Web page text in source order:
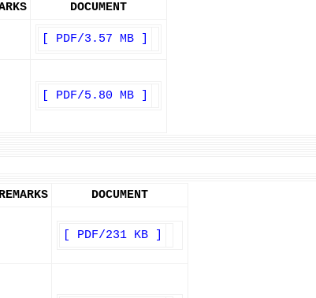
DOCUMENT
[ PDF/3.57 MB ]
[ PDF/5.80 MB ]
REMARKS DOCUMENT
[ PDF/231 KB ]